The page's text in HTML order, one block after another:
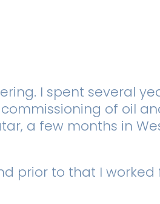
I spent several
of oil
a few months in
prior to that I worked